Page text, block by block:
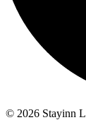
© 2026 Stayinn